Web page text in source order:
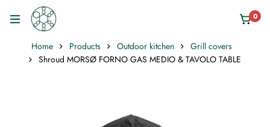
0
Home Products Outdoor kitchen
Grill covers
Shroud MORSØ FORNO GAS MEDIO & TAVOLO TABLE